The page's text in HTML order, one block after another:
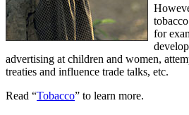
for
advertising at children and women,
treaties and influence trade talks, etc.
Read “Tobacco” to learn more.